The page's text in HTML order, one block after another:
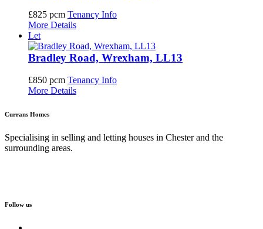
£825 pcm Tenancy Info
More Details
Let
Bradley Road, Wrexham, LL13
£850 pcm Tenancy Info
More Details
Currans Homes
Specialising in selling and letting houses in Chester and the
surrounding areas.
Follow us